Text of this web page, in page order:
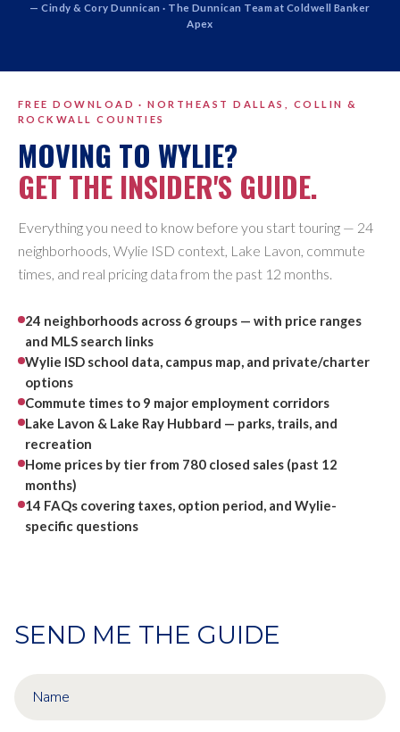
FREE DOWNLOAD · NORTHEAST DALLAS, COLLIN &
ROCKWALL COUNTIES
MOVING TO WYLIE?
GET THE INSIDER'S GUIDE.
Everything you need to know before you start touring — 24
neighborhoods, Wylie ISD context, Lake Lavon, commute
times, and real pricing data from the past 12 months.
24 neighborhoods across 6 groups — with price ranges
and MLS search links
Wylie ISD school data, campus map, and private/charter
options
Commute times to 9 major employment corridors
Lake Lavon & Lake Ray Hubbard — parks, trails, and
recreation
Home prices by tier from 780 closed sales (past 12
months)
14 FAQs covering taxes, option period, and Wylie-
specific questions
— Cindy & Cory Dunnican · The Dunnican Team at Coldwell Banker
Apex
SEND ME THE GUIDE